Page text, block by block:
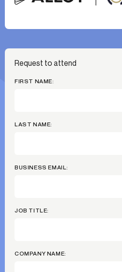
Request to attend
FIRST NAME:
LAST NAME:
BUSINESS EMAIL:
JOB TITLE:
COMPANY NAME: